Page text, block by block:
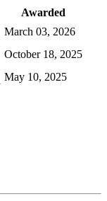
Awarded
March 03, 2026
October 18, 2025
May 10, 2025